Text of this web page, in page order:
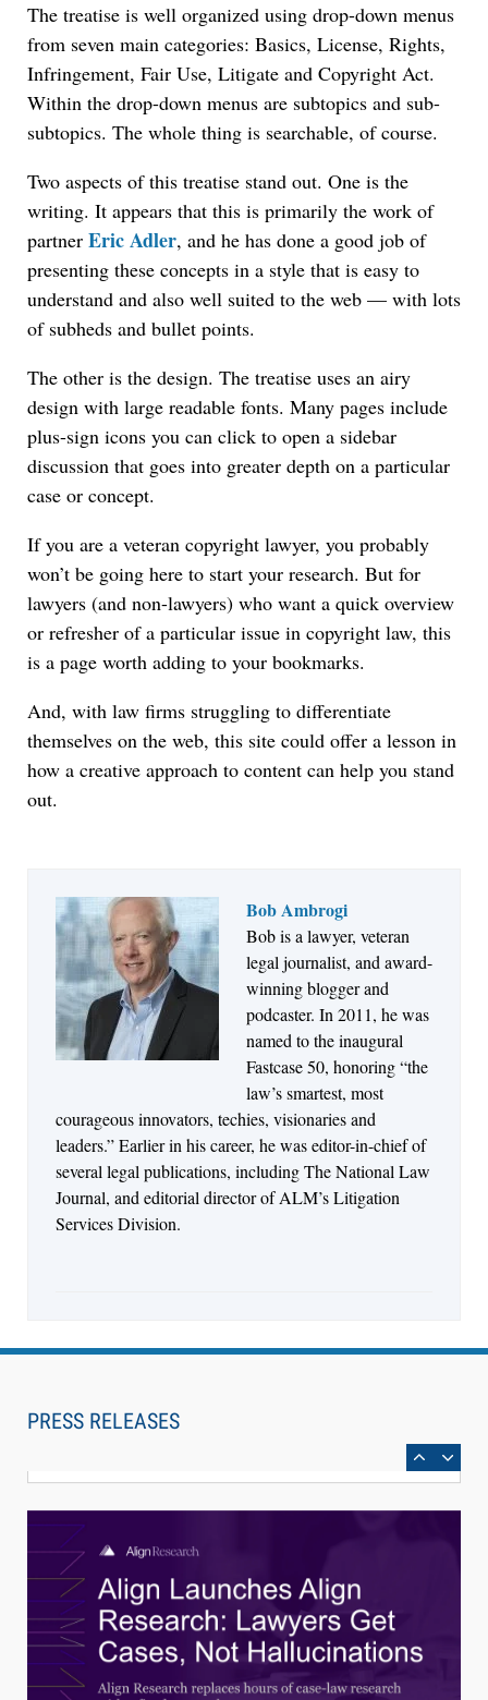
The treatise is well organized using drop-down menus
from seven main categories: Basics, License, Rights,
Infringement, Fair Use, Litigate and Copyright Act.
Within the drop-down menus are subtopics and sub-
subtopics. The whole thing is searchable, of course.
Two aspects of this treatise stand out. One is the
writing. It appears that this is primarily the work of
partner Eric Adler, and he has done a good job of
presenting these concepts in a style that is easy to
understand and also well suited to the web — with lots
of subheds and bullet points.
The other is the design. The treatise uses an airy
design with large readable fonts. Many pages include
plus-sign icons you can click to open a sidebar
discussion that goes into greater depth on a particular
case or concept.
If you are a veteran copyright lawyer, you probably
won’t be going here to start your research. But for
lawyers (and non-lawyers) who want a quick overview
or refresher of a particular issue in copyright law, this
is a page worth adding to your bookmarks.
And, with law firms struggling to differentiate
themselves on the web, this site could offer a lesson in
how a creative approach to content can help you stand
out.
Bob Ambrogi
Bob is a lawyer, veteran
legal journalist, and award-
winning blogger and
podcaster. In 2011, he was
named to the inaugural
Fastcase 50, honoring “the
law’s smartest, most
courageous innovators, techies, visionaries and
leaders.” Earlier in his career, he was editor-in-chief of
several legal publications, including The National Law
Journal, and editorial director of ALM’s Litigation
Services Division.
PRESS RELEASES
Jul 27, 2026
Hemrick O'Malley PLLC Selects iManage to
Consolidate Document and Email Management
Across its Legal Team
Aug 4, 2026
Identify the Pre-Intake Problem™ Reshaping
Personal Injury Law`